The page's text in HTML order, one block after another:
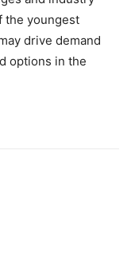
the youngest
drive demand
options in the